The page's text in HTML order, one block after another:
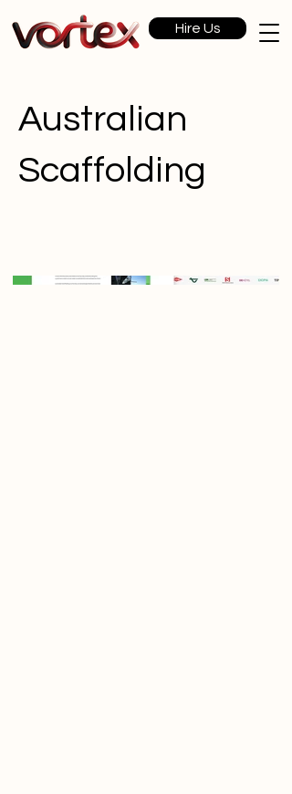
Hire Us
Australian
Scaffolding